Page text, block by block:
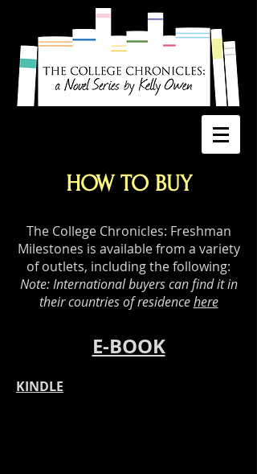
HOW TO BUY
The College Chronicles: Freshman
Milestones is available from a variety
of outlets, including the following:
Note: International buyers can find it in
their countries of residencehere
E-BOOK
KINDLE